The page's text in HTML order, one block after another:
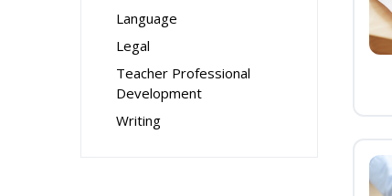
Language
Legal
Teacher Professional
Development
Writing